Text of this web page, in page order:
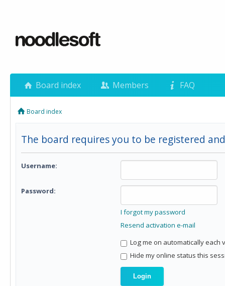
Board index Members FAQ
Board index
The board requires you to be registered
Username:
Password:
I forgot my password
Resend activation e-mail
Log me on automatically each
Hide my online status this